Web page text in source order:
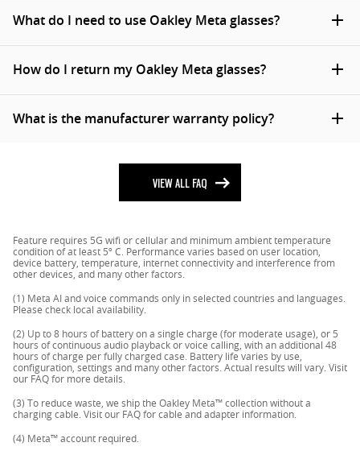
purchase in the United States, Canada, United
Kingdom, Ireland, Austria, Belgium, France, Italy, Spain,
Germany, Finland, Norway, Denmark, Sweden and
We ship Oakley Meta collection to United States and
Rico
What do I need to use Oakley Meta glasses?
To operate Oakley Meta glasses you need to connect
services enabled) or iOS 14.4 and above. See
complete list of supported phones
USB-C charging plug (if charging from a power
outlet and not directly from a USB point)
A valid Meta account
Meta AI app (downloadable from your App Store
here, Google Play
code)
How do I return my Oakley Meta glasses?
Returns are rare for Oakley Meta glasses so we’re sorry
To return your glasses by mail please complete the
Meta AI app.
Factory reset the glasses to remove your
Turn off the glasses.
Prepare your return with the box that your
glasses arrived in. In addition to the glasses
please add all of the accessories, including the
charging case. If the box is no longer available or
in a suitable condition, please ask Customer Care
for a return kit and we’ll mail you everything you
need to complete the return.
What is the manufacturer warranty policy?
You can view and download the Oakley Meta
manufacturer warranty policyhere.
VIEW ALL FAQ
Feature requires 5G wifi or cellular and minimum ambient temperature
condition of at least 5º C. Performance varies based on user location,
device battery, temperature, internet connectivity and interference from
other devices, and many other factors.
(1) Meta AI and voice commands only in selected countries and languages.
Please check local availability.
(2) Up to 8 hours of battery on a single charge (for moderate usage), or 5
hours of continuous audio playback or voice calling, with an additional 48
hours of charge per fully charged case. Battery life varies by use,
configuration, settings and many other factors. Actual results will vary. Visit
our FAQ for more details.
(3) To reduce waste, we ship the Oakley Meta™ collection without a
charging cable. Visit our FAQ for cable and adapter information.
(4) Meta™ account required.